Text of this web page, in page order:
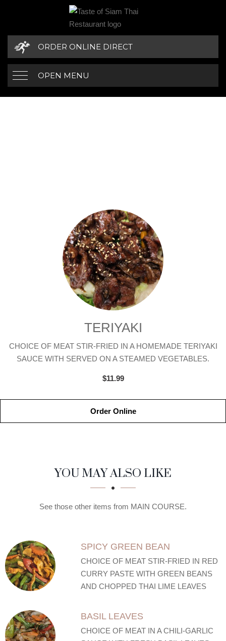
ORDER ONLINE DIRECT
OPEN MENU
TERIYAKI
CHOICE OF MEAT STIR-FRIED IN A HOMEMADE TERIYAKI
SAUCE WITH SERVED ON A STEAMED VEGETABLES.
$11.99
Order Online
SECTION
SECTIONYOU MAY ALSO LIKE
See those other items from MAIN COURSE.
SPICY GREEN BEAN
CHOICE OF MEAT STIR-FRIED IN RED
CURRY PASTE WITH GREEN BEANS
AND CHOPPED THAI LIME LEAVES
BASIL LEAVES
CHOICE OF MEAT IN A CHILI-GARLIC